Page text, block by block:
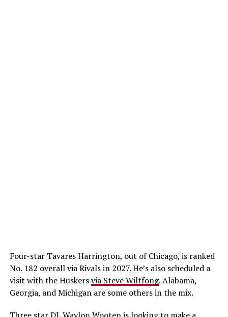
Four-star Tavares Harrington, out of Chicago, is ranked
No. 182 overall via Rivals in 2027. He’s also scheduled a
visit with the Huskersvia Steve Wiltfong. Alabama,
Georgia, and Michigan are some others in the mix.